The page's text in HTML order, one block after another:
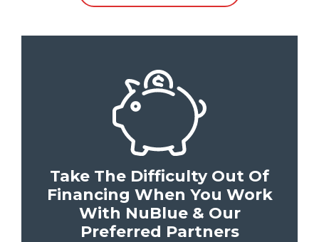
Take The Difficulty Out Of
Financing When You Work
With NuBlue & Our
Preferred Partners